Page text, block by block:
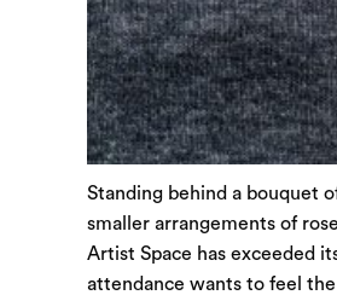
Standing behind a bouquet
smaller arrangements of
Artist Space has exceeded
attendance wants to feel